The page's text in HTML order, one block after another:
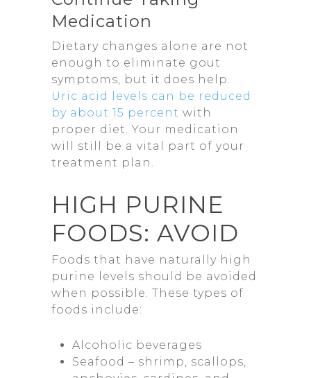
Medication
Dietary changes alone are not
enough to eliminate gout
symptoms, but it does help.
Uric acid levels can be reduced
by about 15 percent with
proper diet. Your medication
will still be a vital part of your
treatment plan.
HIGH PURINE
FOODS: AVOID
Foods that have naturally high
purine levels should be avoided
when possible. These types of
foods include:
Alcoholic beverages
Seafood – shrimp, scallops,